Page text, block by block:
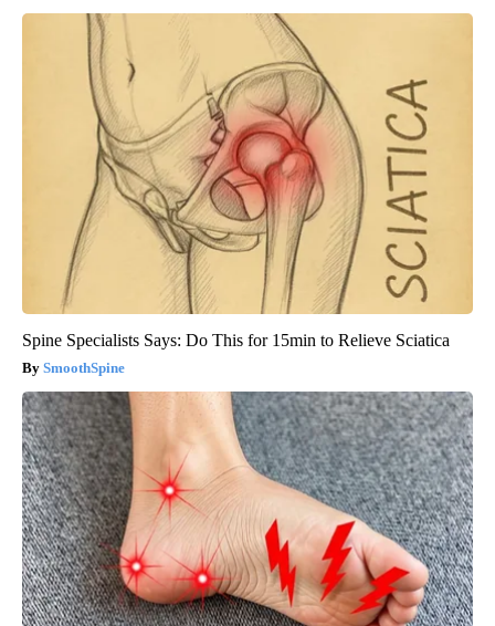
Spine Specialists Says: Do This for 15min to Relieve Sciatica
SmoothSpine